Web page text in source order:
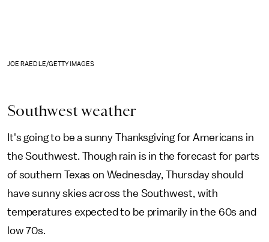
JOE RAEDLE/GETTY IMAGES
Southwest weather
It's going to be a sunny Thanksgiving for Americans in
the Southwest. Though rain is in the forecast for parts
of southern Texas on Wednesday, Thursday should
have sunny skies across the Southwest, with
temperatures expected to be primarily in the 60s and
low 70s.